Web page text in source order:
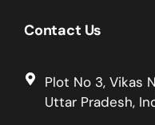
Contact Us
Plot No 3, Vikas
Uttar Pradesh,